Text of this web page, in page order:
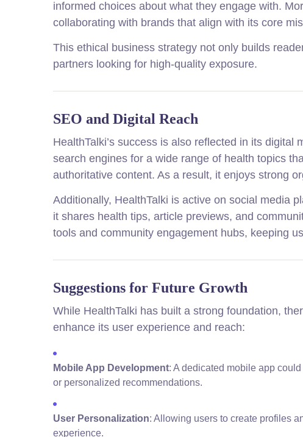
informed choices about what they engage with.
collaborating with brands that align with its core
This ethical business strategy not only builds
partners looking for high-quality exposure.
SEO and Digital Reach
HealthTalki’s success is also reflected in its
search engines for a wide range of health topics
authoritative content. As a result, it enjoys strong
Additionally, HealthTalki is active on social media
it shares health tips, article previews, and
tools and community engagement hubs, keeping
Suggestions for Future Growth
While HealthTalki has built a strong foundation,
enhance its user experience and reach:
Mobile App Development: A dedicated mobile app
or personalized recommendations.
User Personalization: Allowing users to create profiles
experience.